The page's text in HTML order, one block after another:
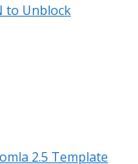
to Unblock
2.5 Template